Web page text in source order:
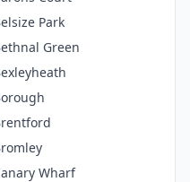
Park
Green
Wharf